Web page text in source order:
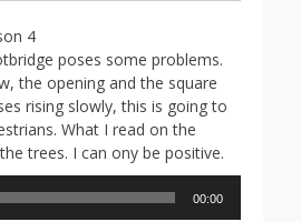
4
poses some problems.
the opening and the square
rising slowly, this is going to
What I read on the
trees. I can ony be positive.
00:00